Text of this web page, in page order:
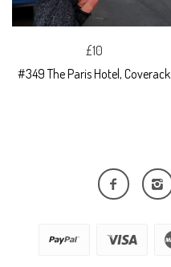
£10
#349 The Paris Hotel, Coverack